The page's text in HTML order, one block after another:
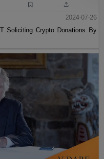
2024-07-26
Soliciting Crypto Donations By